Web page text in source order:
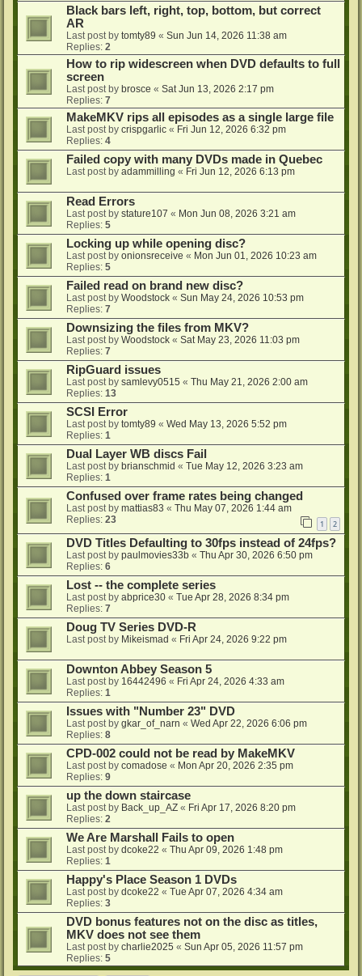
Black bars left, right, top, bottom, but correct
AR
Last post by tomty89 « Sun Jun 14, 2026 11:38 am
Replies: 2
How to rip widescreen when DVD defaults to full
screen
Last post by brosce « Sat Jun 13, 2026 2:17 pm
Replies: 7
MakeMKV rips all episodes as a single large file
Last post by crispgarlic « Fri Jun 12, 2026 6:32 pm
Replies: 4
Failed copy with many DVDs made in Quebec
Last post by adammilling « Fri Jun 12, 2026 6:13 pm
Read Errors
Last post by stature107 « Mon Jun 08, 2026 3:21 am
Replies: 5
Locking up while opening disc?
Last post by onionsreceive « Mon Jun 01, 2026 10:23 am
Replies: 5
Failed read on brand new disc?
Last post by Woodstock « Sun May 24, 2026 10:53 pm
Replies: 7
Downsizing the files from MKV?
Last post by Woodstock « Sat May 23, 2026 11:03 pm
Replies: 7
RipGuard issues
Last post by samlevy0515 « Thu May 21, 2026 2:00 am
Replies: 13
SCSI Error
Last post by tomty89 « Wed May 13, 2026 5:52 pm
Replies: 1
Dual Layer WB discs Fail
Last post by brianschmid « Tue May 12, 2026 3:23 am
Replies: 1
Confused over frame rates being changed
Last post by mattias83 « Thu May 07, 2026 1:44 am
Replies: 23 1 2
DVD Titles Defaulting to 30fps instead of 24fps?
Last post by paulmovies33b « Thu Apr 30, 2026 6:50 pm
Replies: 6
Lost -- the complete series
Last post by abprice30 « Tue Apr 28, 2026 8:34 pm
Replies: 7
Doug TV Series DVD-R
Last post by Mikeismad « Fri Apr 24, 2026 9:22 pm
Downton Abbey Season 5
Last post by 16442496 « Fri Apr 24, 2026 4:33 am
Replies: 1
Issues with "Number 23" DVD
Last post by gkar_of_narn « Wed Apr 22, 2026 6:06 pm
Replies: 8
CPD-002 could not be read by MakeMKV
Last post by comadose « Mon Apr 20, 2026 2:35 pm
Replies: 9
up the down staircase
Last post by Back_up_AZ « Fri Apr 17, 2026 8:20 pm
Replies: 2
We Are Marshall Fails to open
Last post by dcoke22 « Thu Apr 09, 2026 1:48 pm
Replies: 1
Happy's Place Season 1 DVDs
Last post by dcoke22 « Tue Apr 07, 2026 4:34 am
Replies: 3
DVD bonus features not on the disc as titles,
MKV does not see them
Last post by charlie2025 « Sun Apr 05, 2026 11:57 pm
Replies: 5